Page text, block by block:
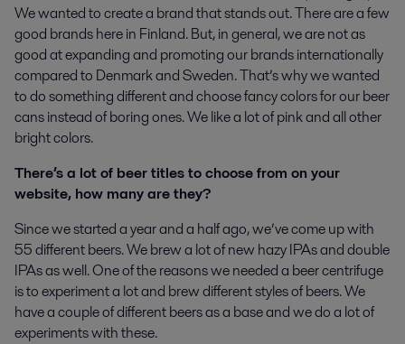
We wanted to create a brand that stands out. There are a few
good brands here in Finland. But, in general, we are not as
good at expanding and promoting our brands internationally
compared to Denmark and Sweden. That’s why we wanted
to do something different and choose fancy colors for our beer
cans instead of boring ones. We like a lot of pink and all other
bright colors.
There’s a lot of beer titles to choose from on your
website, how many are they?
Since we started a year and a half ago, we’ve come up with
55 different beers. We brew a lot of new hazy IPAs and double
IPAs as well. One of the reasons we needed a beer centrifuge
is to experiment a lot and brew different styles of beers. We
have a couple of different beers as a base and we do a lot of
experiments with these.